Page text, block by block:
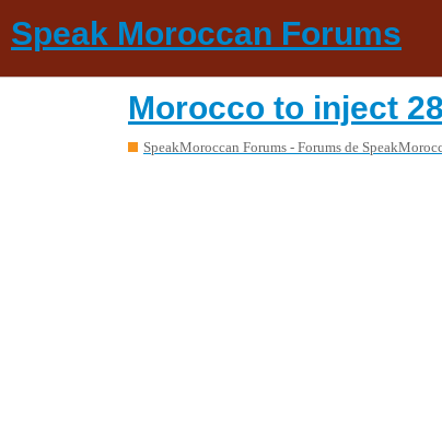
Speak Moroccan Forums
Morocco to inject
SpeakMoroccan Forums - Forums de